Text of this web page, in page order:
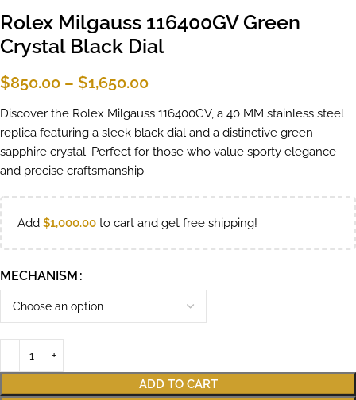
Rolex Milgauss 116400GV Green
Crystal Black Dial
$850.00 – $1,650.00
Discover the Rolex Milgauss 116400GV, a 40 MM stainless steel
replica featuring a sleek black dial and a distinctive green
sapphire crystal. Perfect for those who value sporty elegance
and precise craftsmanship.
Add $1,000.00 to cart and get free shipping!
MECHANISM
ADD TO CART